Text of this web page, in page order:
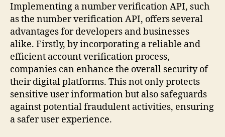
Implementing a number verification API, such
as the number verification API, offers several
advantages for developers and businesses
alike. Firstly, by incorporating a reliable and
efficient account verification process,
companies can enhance the overall security of
their digital platforms. This not only protects
sensitive user information but also safeguards
against potential fraudulent activities, ensuring
a safer user experience.